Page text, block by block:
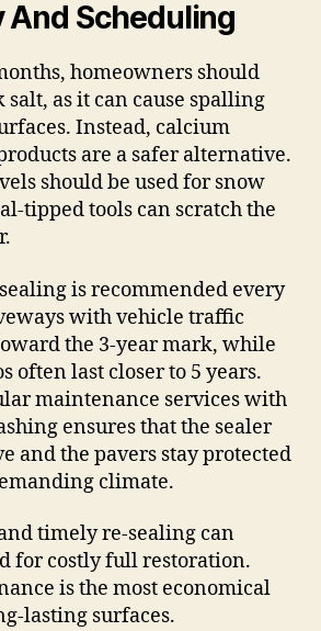
And Scheduling
homeowners should
salt, as it can cause spalling
Instead, calcium
are a safer alternative.
should be used for snow
tipped tools can scratch the
is recommended every
with vehicle traffic
the 3-year mark, while
often last closer to 5 years.
maintenance services with
ensures that the sealer
and the pavers stay protected
climate.
timely re-sealing can
for costly full restoration.
is the most economical
lasting surfaces.